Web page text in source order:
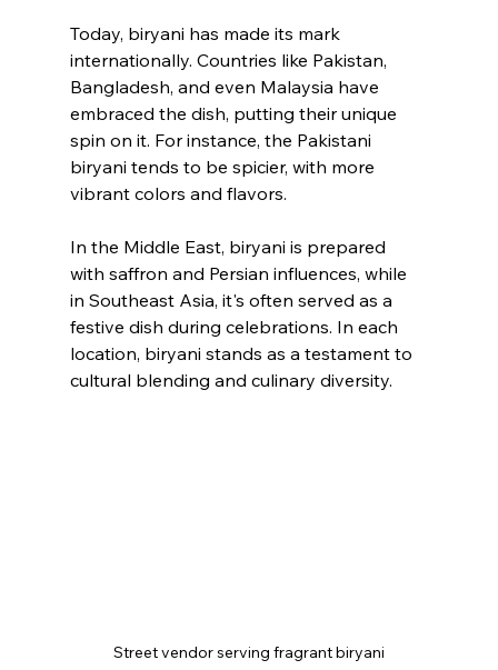
Today, biryani has made its mark
internationally. Countries like Pakistan,
Bangladesh, and even Malaysia have
embraced the dish, putting their unique
spin on it. For instance, the Pakistani
biryani tends to be spicier, with more
vibrant colors and flavors.
In the Middle East, biryani is prepared
with saffron and Persian influences, while
in Southeast Asia, it's often served as a
festive dish during celebrations. In each
location, biryani stands as a testament to
cultural blending and culinary diversity.
Street vendor serving fragrant biryani